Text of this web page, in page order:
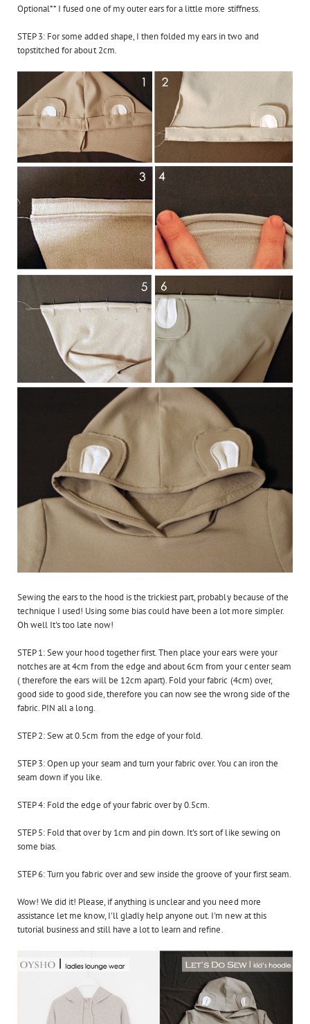
Optional** I fused one of my outer ears for a little more stiffness.
STEP 3: For some added shape, I then folded my ears in two and
topstitched for about 2cm.
Sewing the ears to the hood is the trickiest part, probably because of the
technique I used! Using some bias could have been a lot more simpler.
Oh well It's too late now!
STEP 1: Sew your hood together first. Then place your ears were your
notches are at 4cm from the edge and about 6cm from your center seam
( therefore the ears will be 12cm apart). Fold your fabric (4cm) over,
good side to good side, therefore you can now see the wrong side of the
fabric. PIN all a long.
STEP 2: Sew at 0.5cm from the edge of your fold.
STEP 3: Open up your seam and turn your fabric over. You can iron the
seam down if you like.
STEP 4: Fold the edge of your fabric over by 0.5cm.
STEP 5: Fold that over by 1cm and pin down. It's sort of like sewing on
some bias.
STEP 6: Turn you fabric over and sew inside the groove of your first seam.
Wow! We did it! Please, if anything is unclear and you need more
assistance let me know, I'll gladly help anyone out. I'm new at this
tutorial business and still have a lot to learn and refine.